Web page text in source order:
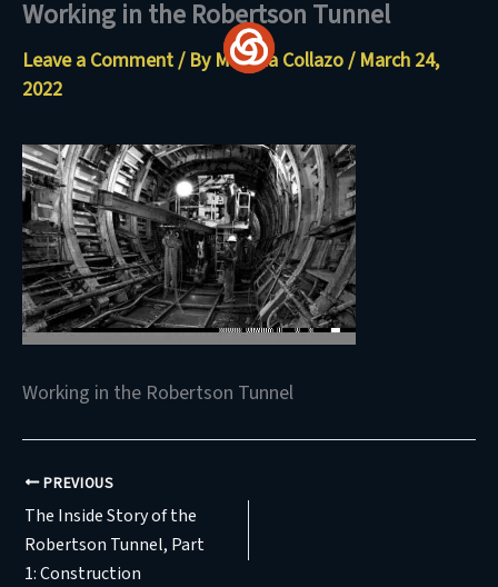
Skip
content
Working in the Robertson Tunnel
Leave a Comment/ By Maritza Collazo/ March 24,
2022
Working in the Robertson Tunnel
PREVIOUS
The Inside Story of the
Robertson Tunnel, Part
1: Construction